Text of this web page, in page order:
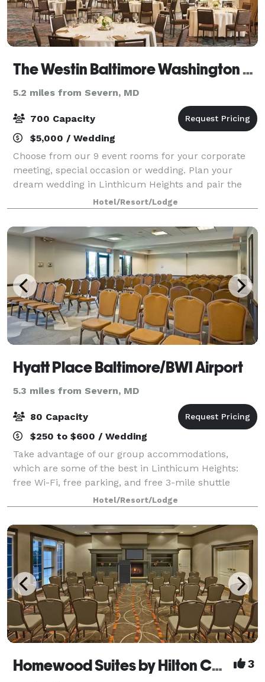
The Westin Baltimore Washington Airport - BWI
5.2 miles from Severn, MD
700 Capacity
$5,000 / Wedding
Choose from our 9 event rooms for your corporate
meeting, special occasion or wedding. Plan your
dream wedding in Linthicum Heights and pair the
delicious cuisine of Luminous Restaurant & Lounge
with our hotel's vibrant venues and the exper
Hotel/Resort/Lodge
Hyatt Place Baltimore/BWI Airport
5.3 miles from Severn, MD
80 Capacity
$250 to $600 / Wedding
Take advantage of our group accommodations,
which are some of the best in Linthicum Heights:
free Wi-Fi, free parking, and free 3-mile shuttle
services. Our two flexible meetings spaces offer over
1,100 square feet of utility for your next
Hotel/Resort/Lodge
Homewood Suites by Hilton Columbia 3